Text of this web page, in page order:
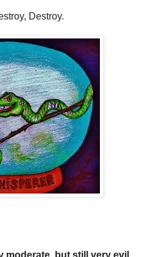
Destroy.
moderate, but still very evil